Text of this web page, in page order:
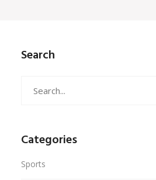
Search
Categories
Sports